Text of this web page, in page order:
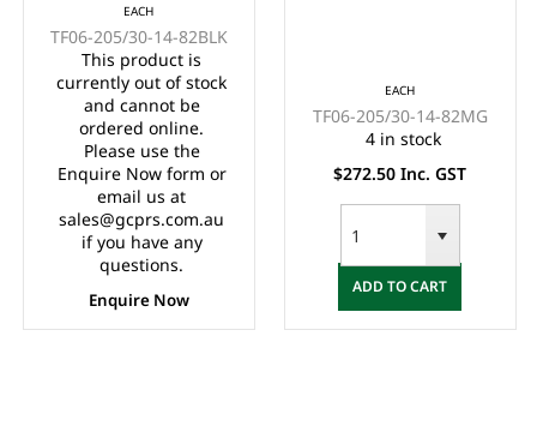
205/30-14" FULL
GLOSS BLACK
(14x7")
EACH
TF06-205/30-14-82BLK
This product is
currently out of stock
and cannot be
ordered online.
Please use the
Enquire Now form or
email us at
sales@gcprs.com.au
if you have any
questions.
Enquire Now
EACH
TF06-205/30-14-82MG
4 in stock
$272.50 Inc. GST
ADD TO CART